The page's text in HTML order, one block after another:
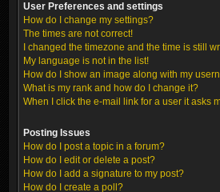
User Preferences and settings
How do I change my settings?
The times are not correct!
I changed the timezone and the time is still
My language is not in the list!
How do I show an image along with my
What is my rank and how do I change it?
When I click the e-mail link for a user it asks
Posting Issues
How do I post a topic in a forum?
How do I edit or delete a post?
How do I add a signature to my post?
How do I create a poll?